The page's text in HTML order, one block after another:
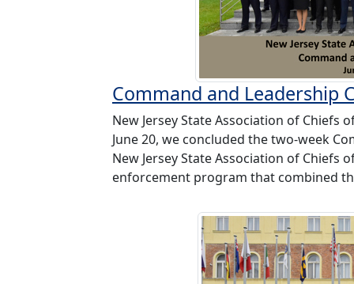
Command and Leadership
New Jersey State Association of Chiefs
June 20, we concluded the two-week
New Jersey State Association of Chiefs
enforcement program that combined